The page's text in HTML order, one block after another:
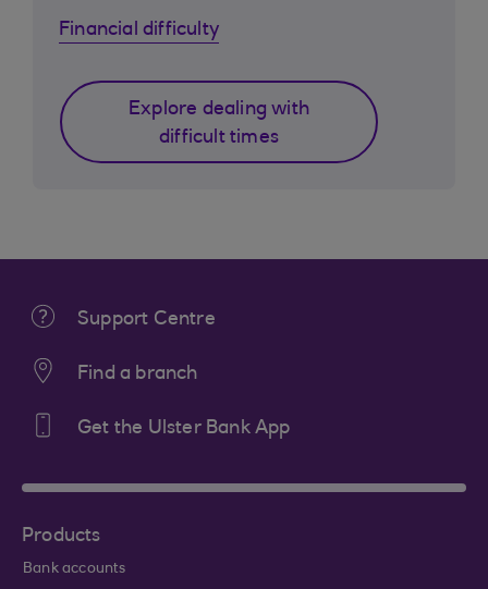
Financial difficulty
Explore dealing with
difficult times
Support Centre
Find a branch
Get the Ulster Bank App
Products
Bank accounts